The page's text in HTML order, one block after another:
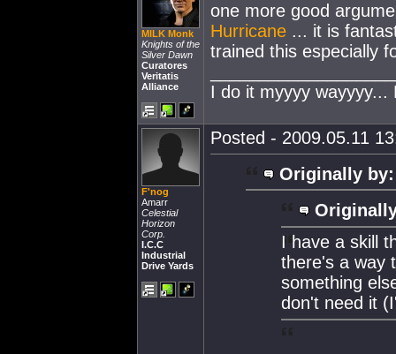
MILK Monk
Knights of the
Silver Dawn
Curatores
Veritatis
Alliance
one more good
Hurricane ... it is
trained this especially
I do it myyyy wayyyy...
F'nog
Amarr
Celestial
Horizon
Corp.
I.C.C
Industrial
Drive Yards
Posted - 2009.05.11
Originally by:
I have a skill
there's a way
something
don't need it